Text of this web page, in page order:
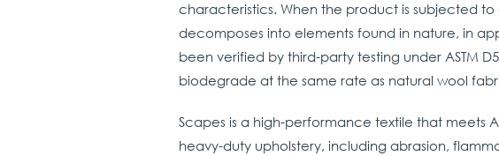
characteristics. When the product is subjected
decomposes into elements found in nature, in
been verified by third-party testing under ASTM
biodegrade at the same rate as natural wool
Scapes is a high-performance textile that meets
heavy-duty upholstery, including abrasion,